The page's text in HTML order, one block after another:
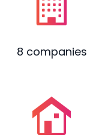
8 companies